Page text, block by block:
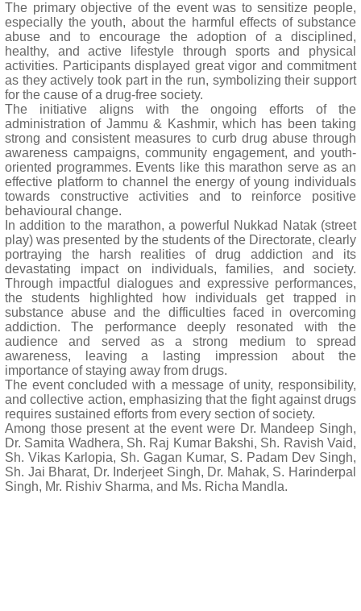
The primary objective of the event was to sensitize people,
especially the youth, about the harmful effects of substance
abuse and to encourage the adoption of a disciplined,
healthy, and active lifestyle through sports and physical
activities. Participants displayed great vigor and commitment
as they actively took part in the run, symbolizing their support
for the cause of a drug-free society.
The initiative aligns with the ongoing efforts of the
administration of Jammu & Kashmir, which has been taking
strong and consistent measures to curb drug abuse through
awareness campaigns, community engagement, and youth-
oriented programmes. Events like this marathon serve as an
effective platform to channel the energy of young individuals
towards constructive activities and to reinforce positive
behavioural change.
In addition to the marathon, a powerful Nukkad Natak (street
play) was presented by the students of the Directorate, clearly
portraying the harsh realities of drug addiction and its
devastating impact on individuals, families, and society.
Through impactful dialogues and expressive performances,
the students highlighted how individuals get trapped in
substance abuse and the difficulties faced in overcoming
addiction. The performance deeply resonated with the
audience and served as a strong medium to spread
awareness, leaving a lasting impression about the
importance of staying away from drugs.
The event concluded with a message of unity, responsibility,
and collective action, emphasizing that the fight against drugs
requires sustained efforts from every section of society.
Among those present at the event were Dr. Mandeep Singh,
Dr. Samita Wadhera, Sh. Raj Kumar Bakshi, Sh. Ravish Vaid,
Sh. Vikas Karlopia, Sh. Gagan Kumar, S. Padam Dev Singh,
Sh. Jai Bharat, Dr. Inderjeet Singh, Dr. Mahak, S. Harinderpal
Singh, Mr. Rishiv Sharma, and Ms. Richa Mandla.